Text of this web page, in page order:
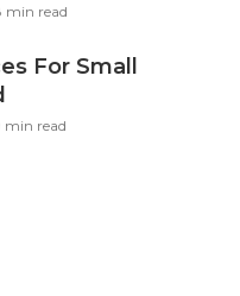
min read
For Small
min read